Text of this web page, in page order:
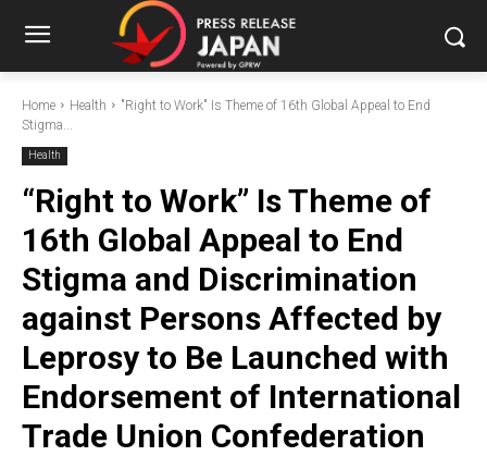
Home Health
"Right to Work" Is Theme of 16th Global Appeal to End
Stigma...
Health
“Right to Work” Is Theme of
16th Global Appeal to End
Stigma and Discrimination
against Persons Affected by
Leprosy to Be Launched with
Endorsement of International
Trade Union Confederation